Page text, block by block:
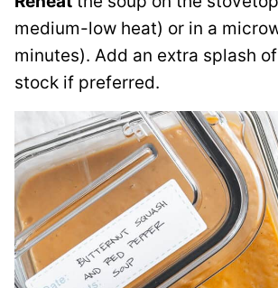
medium-low heat) or in a
minutes). Add an extra splash
stock if preferred.